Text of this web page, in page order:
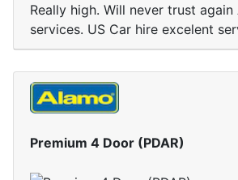
Really high. Will never trust again
services. US Car hire excelent
Premium 4 Door (PDAR)